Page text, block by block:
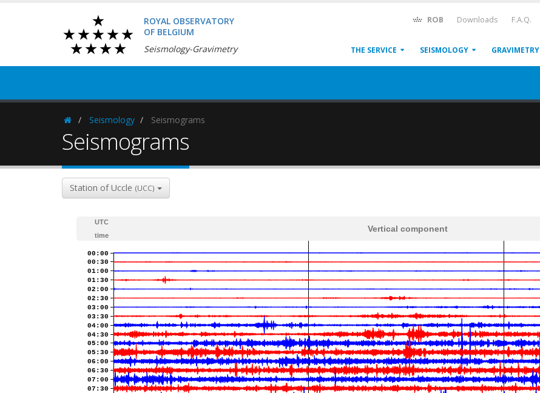
ROYAL OBSERVATORY
OF BELGIUM
Seismology-Gravimetry
ROB Downloads F.A.Q.
THE SERVICE SEISMOLOGY GRAVIMETRY
HomepageSeismology Seismograms
Seismograms
Station of Uccle (UCC)
UTC
time
Vertical component
00:00
00:30
01:00
01:30
02:00
02:30
03:00
03:30
04:00
04:30
05:00
05:30
06:00
06:30
07:00
07:30